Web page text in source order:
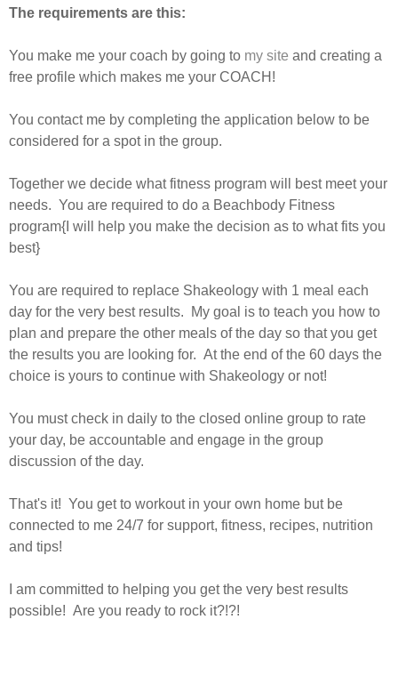
The requirements are this:
You make me your coach by going to my site and creating a
free profile which makes me your COACH!
You contact me by completing the application below to be
considered for a spot in the group.
Together we decide what fitness program will best meet your
needs. You are required to do a Beachbody Fitness
program{I will help you make the decision as to what fits you
best}
You are required to replace Shakeology with 1 meal each
day for the very best results. My goal is to teach you how to
plan and prepare the other meals of the day so that you get
the results you are looking for. At the end of the 60 days the
choice is yours to continue with Shakeology or not!
You must check in daily to the closed online group to rate
your day, be accountable and engage in the group
discussion of the day.
That's it! You get to workout in your own home but be
connected to me 24/7 for support, fitness, recipes, nutrition
and tips!
I am committed to helping you get the very best results
possible! Are you ready to rock it?!?!